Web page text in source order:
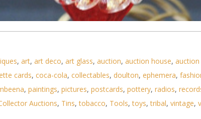
, art, art deco, art glass, auction, auction house,
cards, coca-cola, collectables, doulton, ephemera,
, paintings, pictures, postcards, pottery, radios,
Auctions, Tins,tobacco, Tools,toys,tribal, vintage,